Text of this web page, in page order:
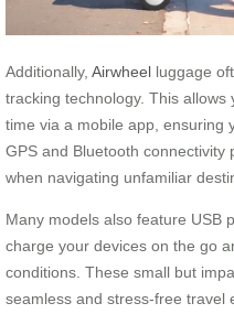
Additionally, Airwheel luggage
tracking technology. This
time via a mobile app, ensuring
GPS and Bluetooth
when navigating unfamiliar
Many models also feature USB
charge your devices on the go
conditions. These small but
seamless and stress-free travel